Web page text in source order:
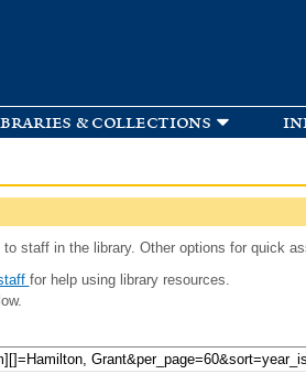
& collections
staff in the library. Other options for quick
for help using library resources.